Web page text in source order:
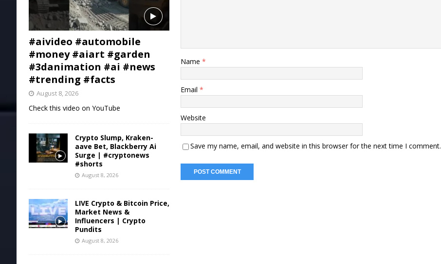
Name*
Email*
Website
Save my name, email, and website in this browser for the next time I comment.
#aivideo #automobile
#money #aiart #garden
#3danimation #ai #news
#trending #facts
August 8, 2026
Check this video on YouTube
Crypto Slump, Kraken-
aave Bet, Blackberry Ai
Surge | #cryptonews
#shorts
August 8, 2026
LIVE Crypto & Bitcoin Price,
Market News &
Influencers | Crypto
Pundits
August 8, 2026